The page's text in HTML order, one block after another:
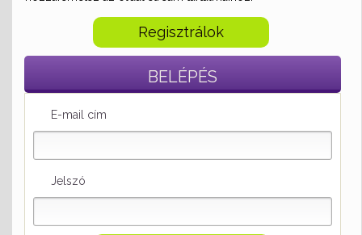
Regisztrálok
BELÉPÉS
E-mail cím
Jelszó